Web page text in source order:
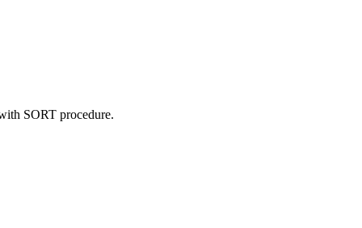
SORT procedure.